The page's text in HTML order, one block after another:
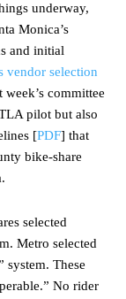
underway,
Monica’s
and initial
vendor selection
week’s committee
pilot but also
[PDF] that
bike-share
selected
Metro selected
system. These
No rider